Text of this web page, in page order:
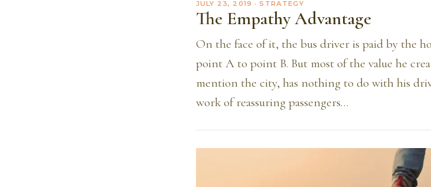
JULY 23, 2019 · STRATEGY
The Empathy Advantage
On the face of it, the bus driver is paid by the
point A to point B. But most of the value he
mention the city, has nothing to do with his
work of reassuring passengers…